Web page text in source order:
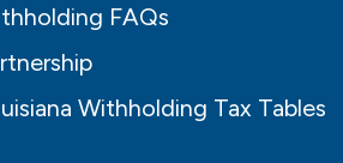
FAQs
Withholding Tax Tables